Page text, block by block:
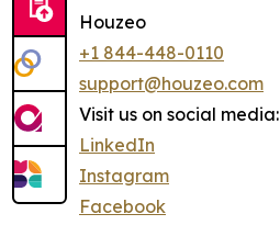
Houzeo
+1 844-448-0110
support@houzeo.com
Visit us on social media:
LinkedIn
Instagram
Facebook